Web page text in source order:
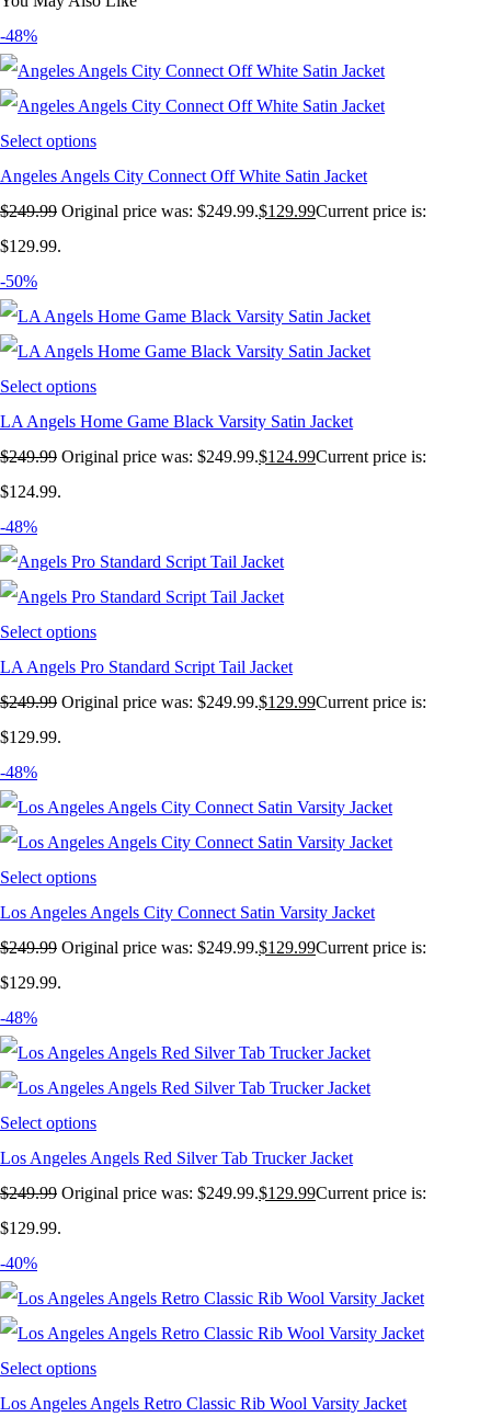
-48%
Select options
Angeles Angels City Connect Off White Satin Jacket
$249.99 Original price was: $249.99.$129.99Current price is:
$129.99.
-50%
Select options
LA Angels Home Game Black Varsity Satin Jacket
$249.99 Original price was: $249.99.$124.99Current price is:
$124.99.
-48%
Select options
LA Angels Pro Standard Script Tail Jacket
$249.99 Original price was: $249.99.$129.99Current price is:
$129.99.
-48%
Select options
Los Angeles Angels City Connect Satin Varsity Jacket
$249.99 Original price was: $249.99.$129.99Current price is:
$129.99.
-48%
Select options
Los Angeles Angels Red Silver Tab Trucker Jacket
$249.99 Original price was: $249.99.$129.99Current price is:
$129.99.
-40%
Select options
Los Angeles Angels Retro Classic Rib Wool Varsity Jacket